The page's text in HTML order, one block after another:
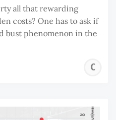
all that rewarding
costs? One has to ask if
bust phenomenon in the